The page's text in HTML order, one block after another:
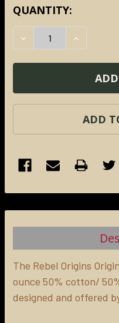
CURRENT
STOCK:
QUANTITY:
DECREASE
ADD
BOUGHT
SELECT
ALL
ADD
The Rebel Origins
ounce 50% cotton/
designed and offered